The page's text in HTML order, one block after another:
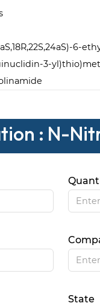
3-
: N-
State